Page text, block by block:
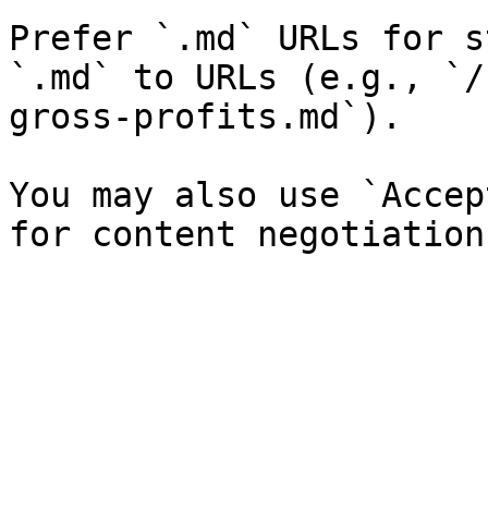
Prefer `.md` URLs for
`.md` to URLs (e.g.,
gross-profits.md`).
You may also use